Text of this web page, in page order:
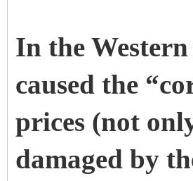
In the
caused the
prices (not
damaged by